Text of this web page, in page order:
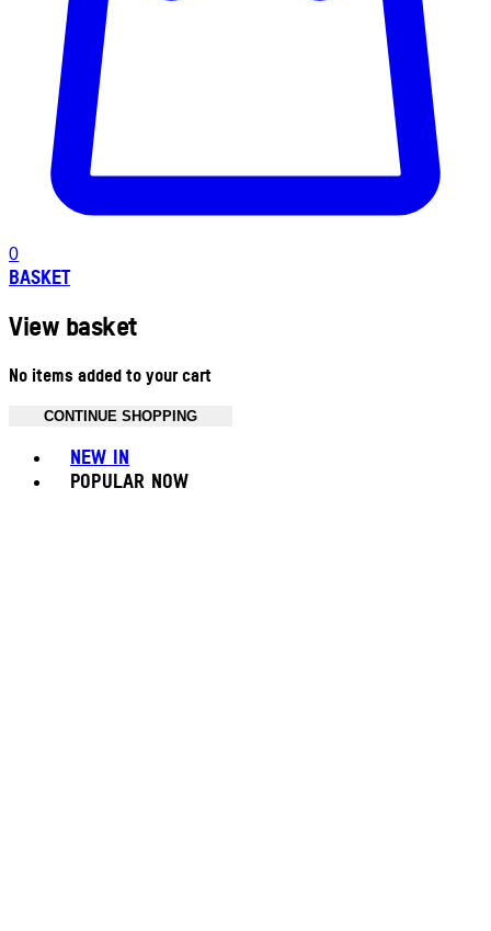
0
BASKET
View basket
No items added to your cart
CONTINUE SHOPPING
NEW IN
POPULAR NOW